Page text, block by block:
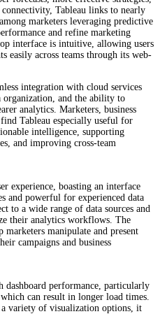
Tableau links to nearly
marketers leveraging predictive
and refine marketing
interface is intuitive, allowing users
easily across teams through its web-
integration with cloud services
organization, and the ability to
analytics. Marketers, business
Tableau especially useful for
intelligence, supporting
and improving cross-team
experience, boasting an interface
and powerful for experienced data
to a wide range of data sources and
their analytics workflows. The
manipulate and present
campaigns and business
dashboard performance, particularly
can result in longer load times.
variety of visualization options, it